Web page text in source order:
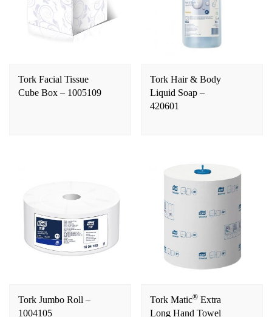
Tork Facial Tissue
Cube Box – 1005109
Tork Hair & Body
Liquid Soap –
420601
Tork Jumbo Roll –
1004105
Tork Matic® Extra
Long Hand Towel